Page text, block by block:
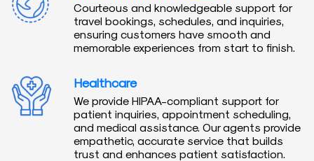
Courteous and knowledgeable support for
travel bookings, schedules, and inquiries,
ensuring customers have smooth and
memorable experiences from start to finish.
Healthcare
We provide HIPAA-compliant support for
patient inquiries, appointment scheduling,
and medical assistance. Our agents provide
empathetic, accurate service that builds
trust and enhances patient satisfaction.